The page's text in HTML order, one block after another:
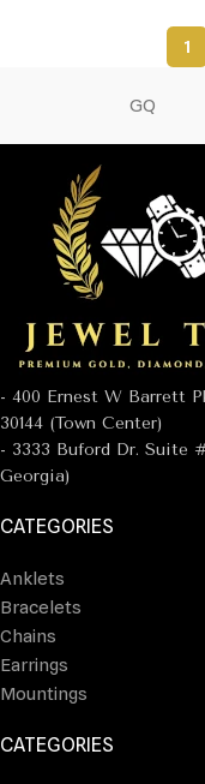
1
GQ
- 400 Ernest W Barrett
30144 (Town Center)
- 3333 Buford Dr. Suite
Georgia)
CATEGORIES
Anklets
Bracelets
Chains
Earrings
Mountings
CATEGORIES